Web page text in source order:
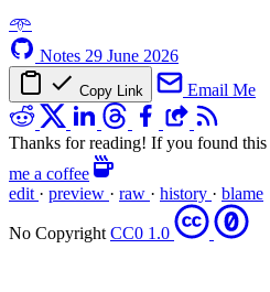
𖥸
Notes 29 June 2026
Copy Link Email Me
Thanks for reading! If you found this
me a coffee
edit · preview · raw · history · blame
No Copyright CC0 1.0